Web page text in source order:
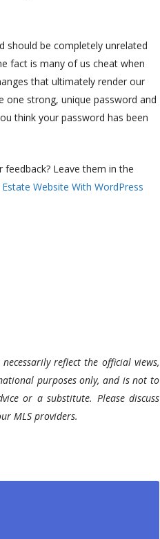
should be completely unrelated
fact is many of us cheat when
that ultimately render our
one strong, unique password and
think your password has been
Leave them in the
Website With WordPress
reflect the official views,
purposes only, and is not to
or a substitute. Please discuss
MLS providers.